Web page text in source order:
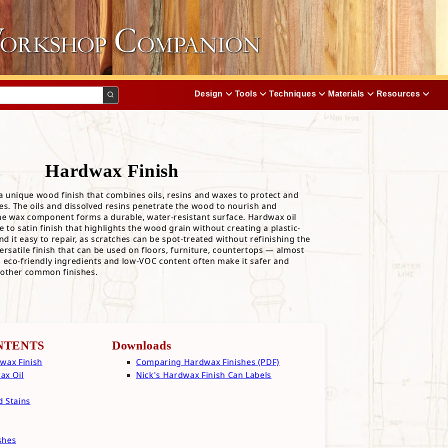
Design Tools Techniques Materials
Properties
Properties
Properties
Properties
Properties
Finishes
Board Butter
Hardwax Finish
Resources
Hardwax Finish
unique wood finish that combines oils, resins and waxes to protect and
The oils and dissolved resins penetrate the wood to nourish and
wax component forms a durable, water-resistant surface. Hardwax oil
to satin finish that highlights the wood grain without creating a plastic-
it easy to repair, as scratches can be spot-treated without refinishing the
finish that can be used on floors, furniture, countertops — almost
friendly ingredients and low-VOC content often make it safer and
common finishes.
Finish
Oil
Stains
Downloads
Comparing Hardwax Finishes (PDF)
Nick's Hardwax Finish Can Labels